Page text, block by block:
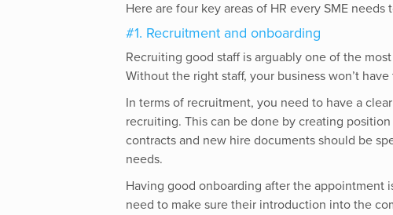
Here are four key areas of HR every SME needs
#1. Recruitment and onboarding
Recruiting good staff is arguably one of the
Without the right staff, your business won’t
In terms of recruitment, you need to have a
recruiting. This can be done by creating
contracts and new hire documents should be
needs.
Having good onboarding after the appointment
need to make sure their introduction into the